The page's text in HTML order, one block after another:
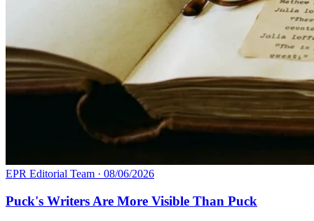
EPR Editorial Team · 08/06/2026
Puck's Writers Are More Visible Than Puck